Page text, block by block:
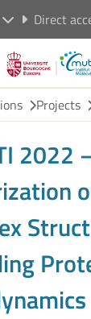
Direct
Projects
2022